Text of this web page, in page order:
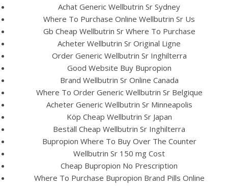
Achat Generic Wellbutrin Sr Sydney
Where To Purchase Online Wellbutrin Sr Us
Gb Cheap Wellbutrin Sr Where To Purchase
Acheter Wellbutrin Sr Original Ligne
Order Generic Wellbutrin Sr Inghilterra
Good Website Buy Bupropion
Brand Wellbutrin Sr Online Canada
Where To Order Generic Wellbutrin Sr Belgique
Acheter Generic Wellbutrin Sr Minneapolis
Köp Cheap Wellbutrin Sr Japan
Beställ Cheap Wellbutrin Sr Inghilterra
Bupropion Where To Buy Over The Counter
Wellbutrin Sr 150 mg Cost
Cheap Bupropion No Prescription
Where To Purchase Bupropion Brand Pills Online
View this post on Instagram